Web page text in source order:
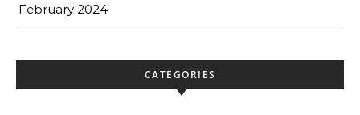
February 2024
CATEGORIES